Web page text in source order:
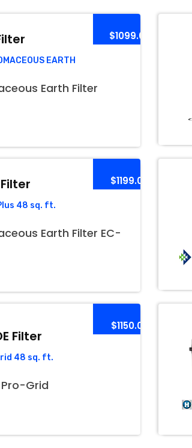
$1099.00
EARTH
Earth Filter
$1199.00
48 sq. ft.
Earth Filter EC-
$1150.00
Filter
48 sq. ft.
Pro-Grid